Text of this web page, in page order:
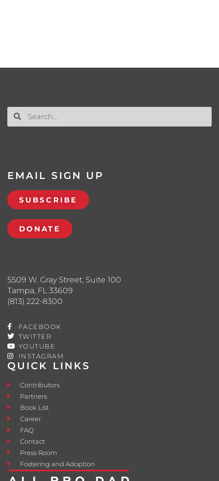
QUICK LINKS
Contributors
Partners
Book List
Career
FAQ
Contact
Press Room
Fostering and Adoption
5509 W. Gray Street, Suite 100
Tampa, FL 33609
(813) 222-8300
FACEBOOK
TWITTER
YOUTUBE
INSTAGRAM
EMAIL SIGN UP
SUBSCRIBE
DONATE